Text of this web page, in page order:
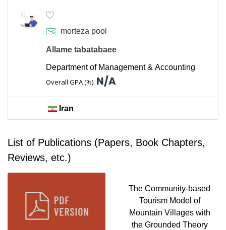
morteza pool
Allame tabatabaee
Department of Management & Accounting
Overall GPA (%): N/A
Iran
List of Publications (Papers, Book Chapters,
Reviews, etc.)
The Community-based
Tourism Model of
Mountain Villages with
the Grounded Theory